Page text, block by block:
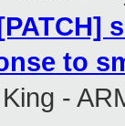
to
-